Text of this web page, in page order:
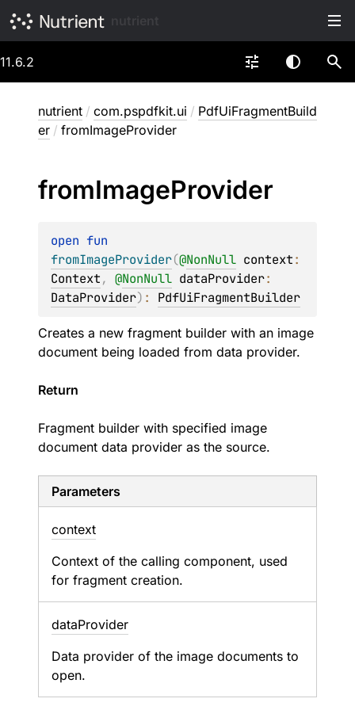
11.6.2
nutrient / com.pspdfkit.ui / PdfUiFragmentBuild
er / fromImageProvider
fromImageProvider
open
fromImageProvider(@NonNull context
Context, @NonNull dataProvider
DataProvider) : PdfUiFragmentBuilder
Creates a new fragment builder with an image
document being loaded from data provider.
Return
Fragment builder with specified image
document data provider as the source.
Parameters
context
Context of the calling component, used
for fragment creation.
dataProvider
Data provider of the image documents to
open.